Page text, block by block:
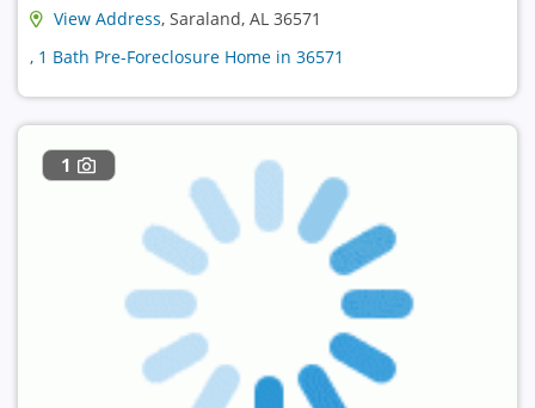
View Address, Saraland, AL 36571
, 1 Bath Pre-Foreclosure Home in 36571
1